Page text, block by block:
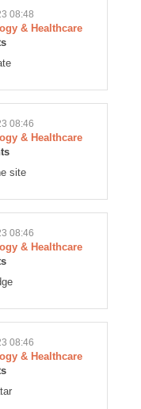
08:48
& Healthcare
08:46
& Healthcare
site
08:46
& Healthcare
08:46
& Healthcare